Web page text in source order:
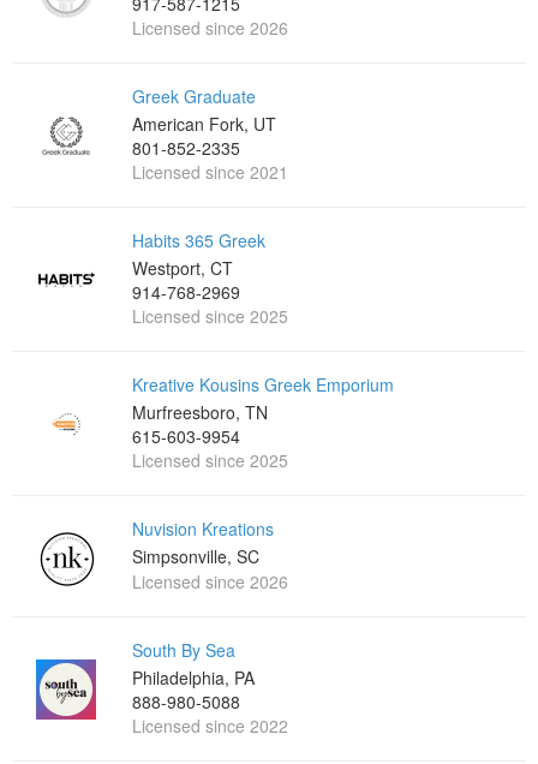
Licensed since 2026
Greek Graduate
American Fork, UT
801-852-2335
Licensed since 2021
Habits 365 Greek
Westport, CT
914-768-2969
Licensed since 2025
Kreative Kousins Greek Emporium
Murfreesboro, TN
615-603-9954
Licensed since 2025
Nuvision Kreations
Simpsonville, SC
Licensed since 2026
South By Sea
Philadelphia, PA
888-980-5088
Licensed since 2022